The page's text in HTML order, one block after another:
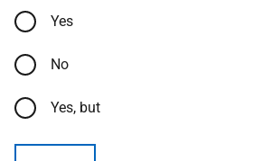
Yes
No
Yes, but